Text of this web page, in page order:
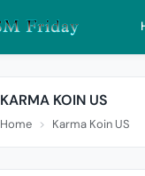
KARMA KOIN US
Home Karma Koin US